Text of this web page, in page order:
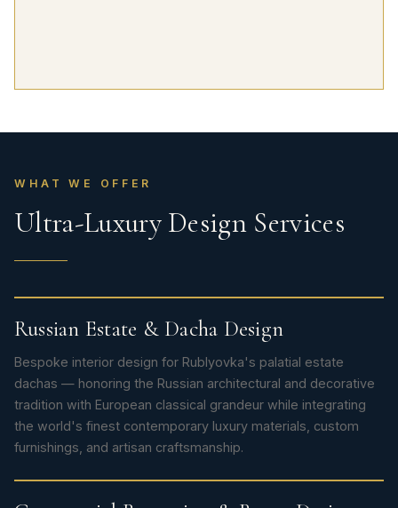
WHAT WE OFFER
Ultra-Luxury Design Services
Russian Estate & Dacha Design
Bespoke interior design for Rublyovka's palatial estate
dachas — honoring the Russian architectural and decorative
tradition with European classical grandeur while integrating
the world's finest contemporary luxury materials, custom
furnishings, and artisan craftsmanship.